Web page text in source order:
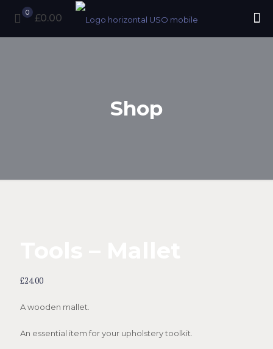
0 £0.00
Shop
£24.00
A wooden mallet.
An essential item for your upholstery toolkit.